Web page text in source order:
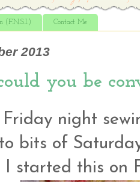
(F.N.S.I.) Contact Me
2013
you be
night
bits of
started this on